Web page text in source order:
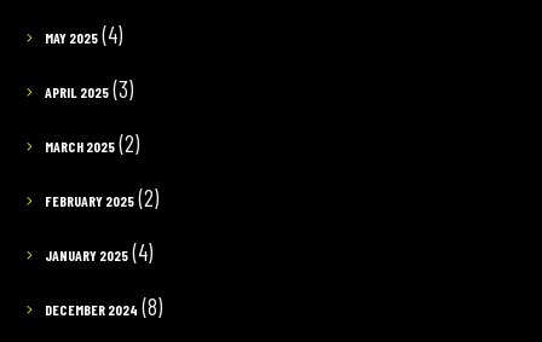
MAY 2025(4)
APRIL 2025(3)
MARCH 2025(2)
FEBRUARY 2025(2)
JANUARY 2025(4)
DECEMBER 2024 (8)